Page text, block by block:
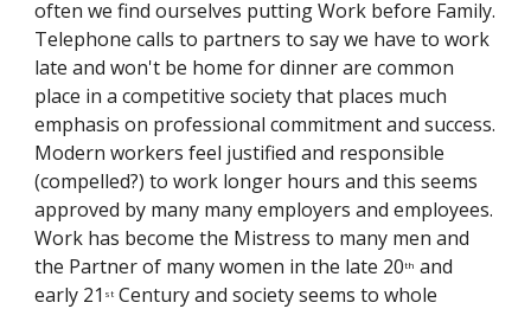
often we find ourselves putting Work before Family.
Telephone calls to partners to say we have to work
late and won't be home for dinner are common
place in a competitive society that places much
emphasis on professional commitment and success.
Modern workers feel justified and responsible
(compelled?) to work longer hours and this seems
approved by many many employers and employees.
Work has become the Mistress to many men and
the Partner of many women in the late 20th and
early 21 st Century and society seems to whole